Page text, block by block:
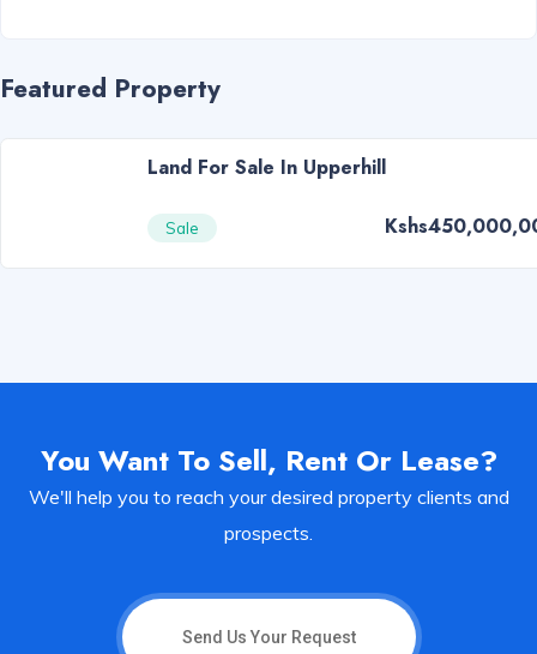
Featured Property
Land For Sale In Upperhill
Sale
You Want To Sell, Rent Or Lease?
We'll help you to reach your desired property clients and
prospects.
Send Us Your Request